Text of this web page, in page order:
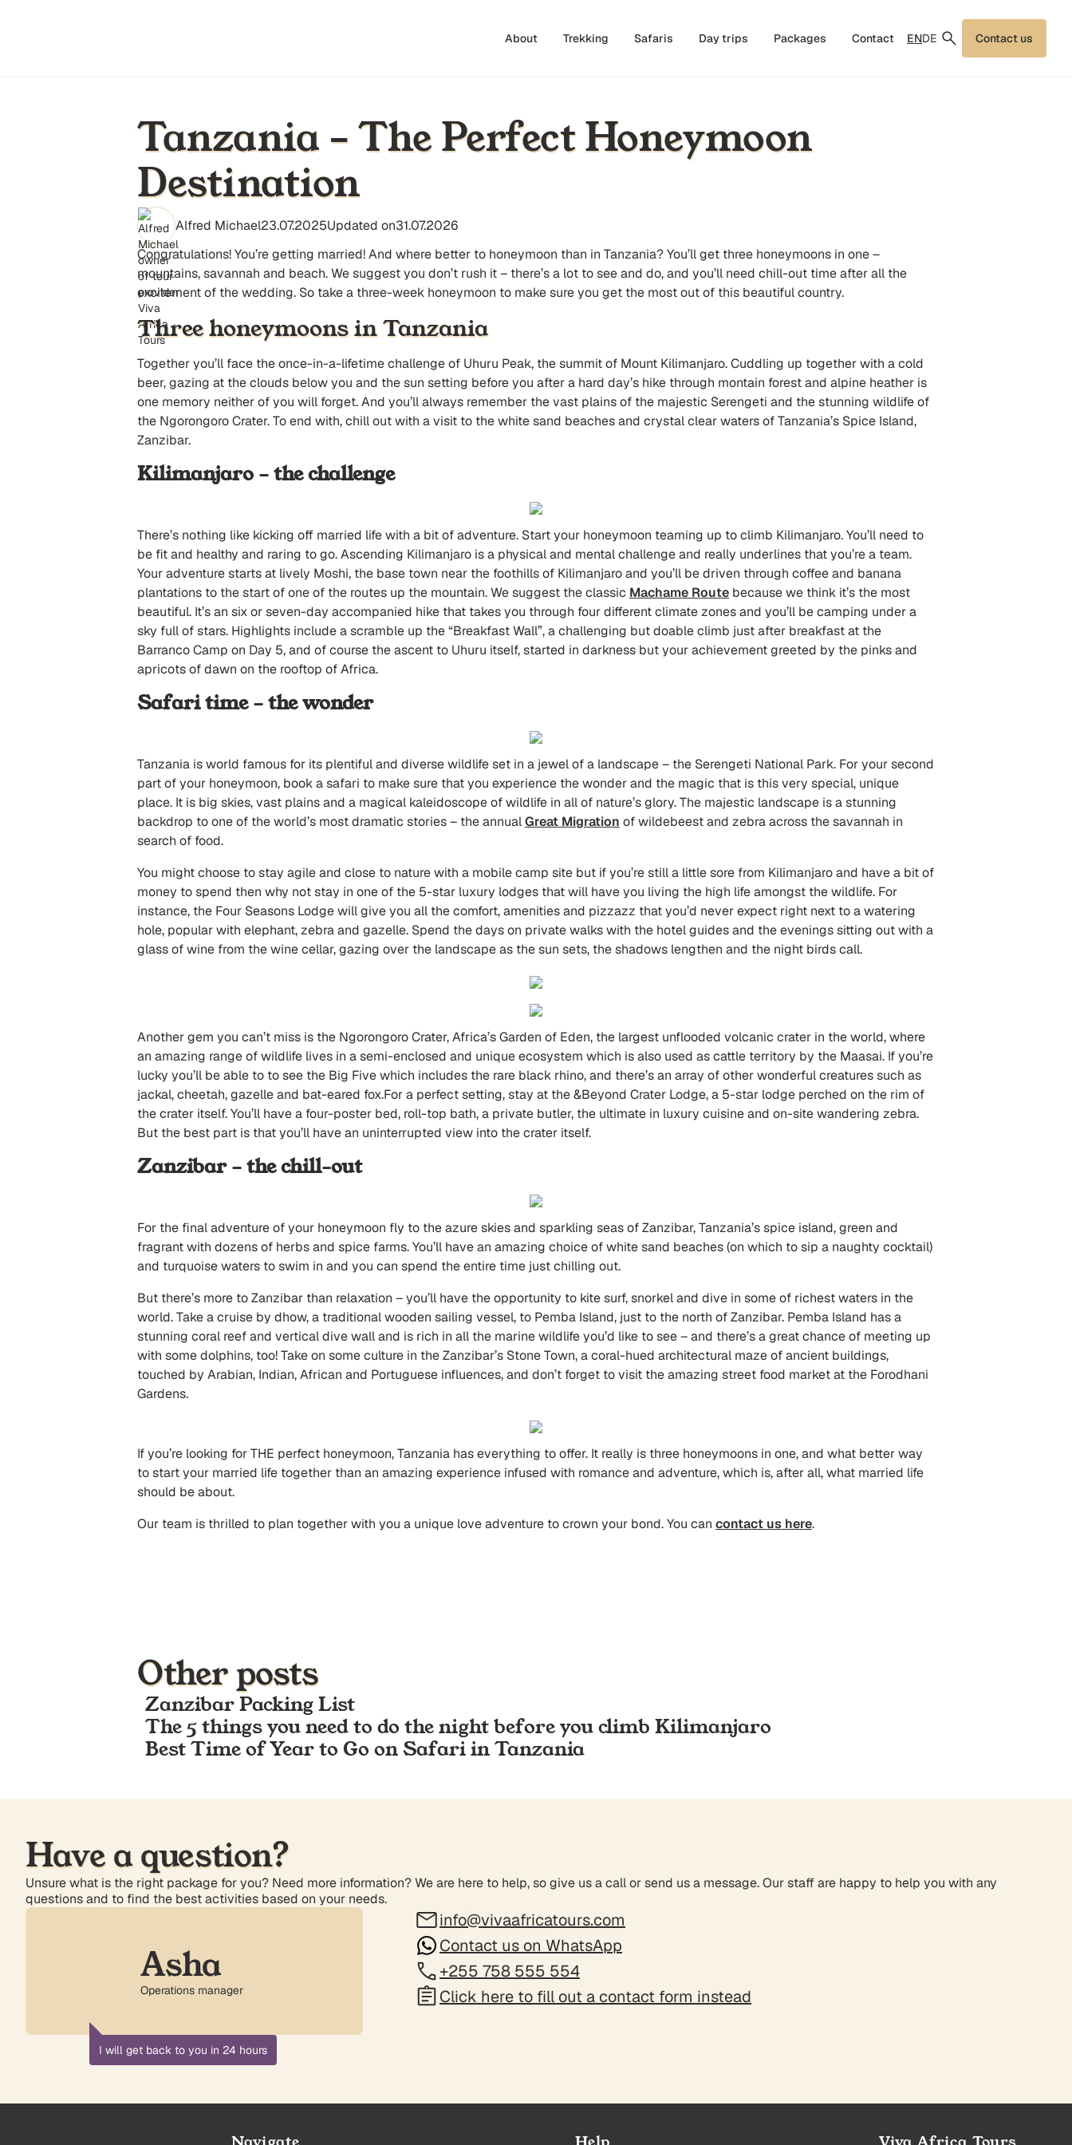
About Trekking Safaris Day trips Packages Contact ENDE Contact us
Tanzania – The Perfect Honeymoon
Destination
Alfred Michael23.07.2025Updated on31.07.2026
Congratulations! You’re getting married! And where better to honeymoon than in Tanzania? You’ll get three honeymoons in one –
mountains, savannah and beach. We suggest you don’t rush it – there’s a lot to see and do, and you’ll need chill-out time after all the
excitement of the wedding. So take a three-week honeymoon to make sure you get the most out of this beautiful country.
Three honeymoons in Tanzania
Together you’ll face the once-in-a-lifetime challenge of Uhuru Peak, the summit of Mount Kilimanjaro. Cuddling up together with a cold
beer, gazing at the clouds below you and the sun setting before you after a hard day’s hike through montain forest and alpine heather is
one memory neither of you will forget. And you’ll always remember the vast plains of the majestic Serengeti and the stunning wildlife of
the Ngorongoro Crater. To end with, chill out with a visit to the white sand beaches and crystal clear waters of Tanzania’s Spice Island,
Zanzibar.
Kilimanjaro – the challenge
There’s nothing like kicking off married life with a bit of adventure. Start your honeymoon teaming up to climb Kilimanjaro. You’ll need to
be fit and healthy and raring to go. Ascending Kilimanjaro is a physical and mental challenge and really underlines that you’re a team.
Your adventure starts at lively Moshi, the base town near the foothills of Kilimanjaro and you’ll be driven through coffee and banana
plantations to the start of one of the routes up the mountain. We suggest the classic Machame Route because we think it’s the most
beautiful. It’s an six or seven-day accompanied hike that takes you through four different climate zones and you’ll be camping under a
sky full of stars. Highlights include a scramble up the “Breakfast Wall”, a challenging but doable climb just after breakfast at the
Barranco Camp on Day 5, and of course the ascent to Uhuru itself, started in darkness but your achievement greeted by the pinks and
apricots of dawn on the rooftop of Africa.
Safari time – the wonder
Tanzania is world famous for its plentiful and diverse wildlife set in a jewel of a landscape – the Serengeti National Park. For your second
part of your honeymoon, book a safari to make sure that you experience the wonder and the magic that is this very special, unique
place. It is big skies, vast plains and a magical kaleidoscope of wildlife in all of nature’s glory. The majestic landscape is a stunning
backdrop to one of the world’s most dramatic stories – the annualGreat Migration of wildebeest and zebra across the savannah in
search of food.
You might choose to stay agile and close to nature with a mobile camp site but if you’re still a little sore from Kilimanjaro and have a bit of
money to spend then why not stay in one of the 5-star luxury lodges that will have you living the high life amongst the wildlife. For
instance, the Four Seasons Lodgewill give you all the comfort, amenities and pizzazz that you’d never expect right next to a watering
hole, popular with elephant, zebra and gazelle. Spend the days on private walks with the hotel guides and the evenings sitting out with a
glass of wine from the wine cellar, gazing over the landscape as the sun sets, the shadows lengthen and the night birds call.
Another gem you can’t miss is the Ngorongoro Crater, Africa’s Garden of Eden, the largest unflooded volcanic crater in the world, where
an amazing range of wildlife lives in a semi-enclosed and unique ecosystem which is also used as cattle territory by the Maasai. If you’re
lucky you’ll be able to to see the Big Five which includes the rare black rhino, and there’s an array of other wonderful creatures such as
jackal, cheetah, gazelle and bat-eared fox.For a perfect setting, stay at the&Beyond Crater Lodge, a 5-star lodge perched on the rim of
the crater itself. You’ll have a four-poster bed, roll-top bath, a private butler, the ultimate in luxury cuisine and on-site wandering zebra.
But the best part is that you’ll have an uninterrupted view into the crater itself.
Zanzibar – the chill-out
For the final adventure of your honeymoon fly to the azure skies and sparkling seas of Zanzibar, Tanzania’s spice island, green and
fragrant with dozens of herbs and spice farms. You’ll have an amazing choice of white sand beaches (on which to sip a naughty cocktail)
and turquoise waters to swim in and you can spend the entire time just chilling out.
But there’s more to Zanzibar than relaxation – you’ll have the opportunity to kite surf, snorkel and dive in some of richest waters in the
world. Take a cruise by dhow, a traditional wooden sailing vessel, to Pemba Island, just to the north of Zanzibar. Pemba Island has a
stunning coral reef and vertical dive wall and is rich in all the marine wildlife you’d like to see – and there’s a great chance of meeting up
with some dolphins, too! Take on some culture in the Zanzibar’s Stone Town, a coral-hued architectural maze of ancient buildings,
touched by Arabian, Indian, African and Portuguese influences, and don’t forget to visit the amazing street food market at the Forodhani
Gardens.
If you’re looking for THE perfect honeymoon, Tanzania has everything to offer. It really is three honeymoons in one, and what better way
to start your married life together than an amazing experience infused with romance and adventure, which is, after all, what married life
should be about.
Our team is thrilled to plan together with you a unique love adventure to crown your bond. You can contact us here.
Other posts
Zanzibar Packing List
The 5 things you need to do the night before you climb Kilimanjaro
Best Time of Year to Go on Safari in Tanzania
Have a question?
Unsure what is the right package for you? Need more information? We are here to help, so give us a call or send us a message. Our staff are happy to help you with any
questions and to find the best activities based on your needs.
Asha
Operations manager
I will get back to you in 24 hours
info@vivaafricatours.com
Contact us on WhatsApp
+255 758 555 554
Click here to fill out a contact form instead